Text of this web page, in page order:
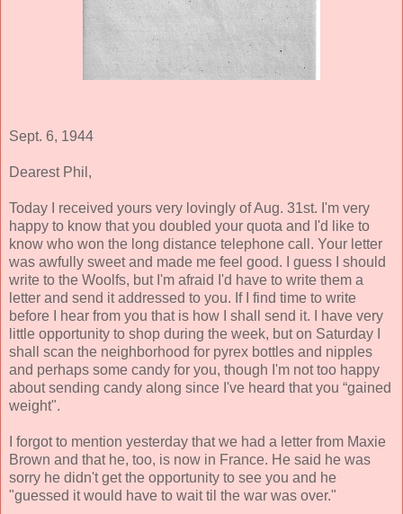
Sept. 6, 1944
Dearest Phil,
Today I received yours very lovingly of Aug. 31st. I'm very
happy to know that you doubled your quota and I'd like to
know who won the long distance telephone call. Your letter
was awfully sweet and made me feel good. I guess I should
write to the Woolfs, but I'm afraid I'd have to write them a
letter and send it addressed to you. If I find time to write
before I hear from you that is how I shall send it. I have very
little opportunity to shop during the week, but on Saturday I
shall scan the neighborhood for pyrex bottles and nipples
and perhaps some candy for you, though I'm not too happy
about sending candy along since I've heard that you “gained
weight".
I forgot to mention yesterday that we had a letter from Maxie
Brown and that he, too, is now in France. He said he was
sorry he didn't get the opportunity to see you and he
"guessed it would have to wait til the war was over."